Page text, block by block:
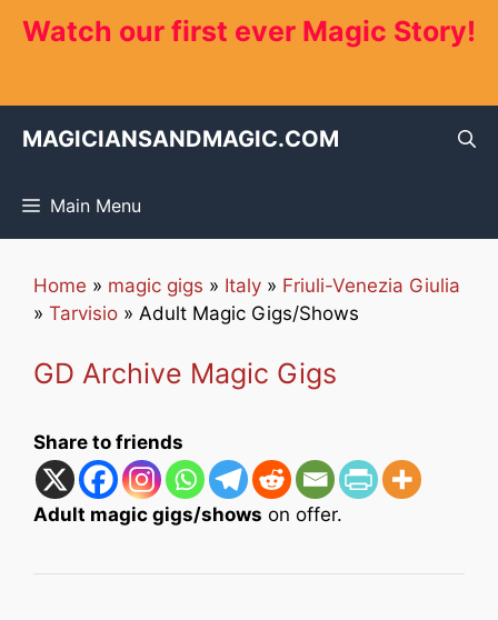
Watch our first ever Magic Story!
MAGICIANSANDMAGIC.COM
Main Menu
Home » magic gigs » Italy » Friuli-Venezia Giulia
» Tarvisio » Adult Magic Gigs/Shows
GD Archive Magic Gigs
Share to friends
Adult magic gigs/shows on offer.